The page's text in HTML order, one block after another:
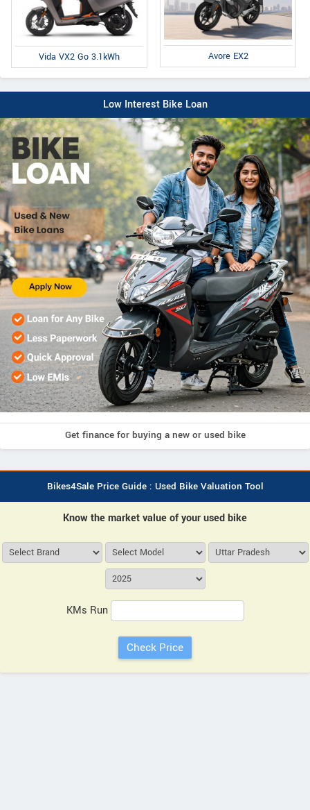
Vida VX2 Go 3.1kWh Avore EX2
Low Interest Bike Loan
Get finance for buying a new or used bike
Bikes4Sale Price Guide : Used Bike Valuation Tool
Know the market value of your used bike
KMs Run